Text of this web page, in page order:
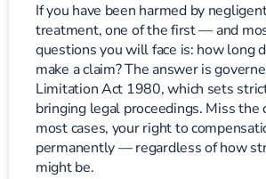
If you have been harmed by
treatment, one of the first — and
questions you will face is: how long
make a claim? The answer is
Limitation Act 1980, which sets
bringing legal proceedings. Miss the
most cases, your right to
permanently — regardless of how
might be.